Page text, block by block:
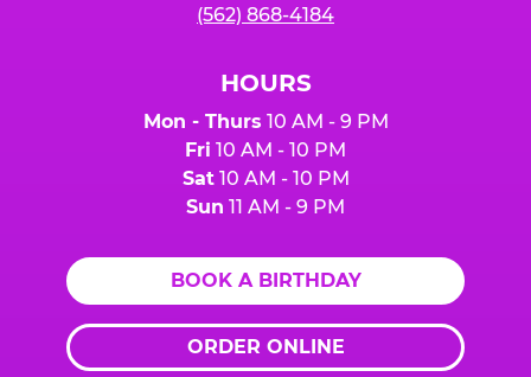
(562) 868-4184
HOURS
Mon - Thurs 10 AM - 9 PM
Fri 10 AM - 10 PM
Sat10 AM - 10 PM
Sun 11 AM - 9 PM
BOOK A BIRTHDAY
ORDER ONLINE